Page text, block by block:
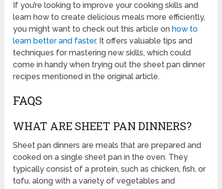
If you’re looking to improve your cooking skills and
learn how to create delicious meals more efficiently,
you might want to check out this article on how to
learn better and faster. It offers valuable tips and
techniques for mastering new skills, which could
come in handy when trying out the sheet pan dinner
recipes mentioned in the original article.
FAQS
WHAT ARE SHEET PAN DINNERS?
Sheet pan dinners are meals that are prepared and
cooked on a single sheet pan in the oven. They
typically consist of a protein, such as chicken, fish, or
tofu, along with a variety of vegetables and